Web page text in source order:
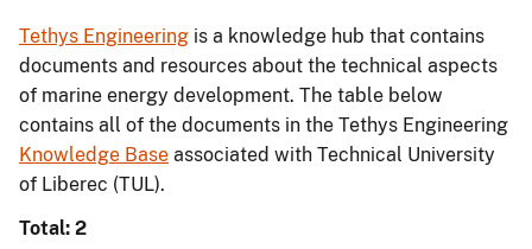
Tethys Engineering is a knowledge hub that contains
documents and resources about the technical aspects
of marine energy development. The table below
contains all of the documents in the Tethys Engineering
Knowledge Base associated with Technical University
of Liberec (TUL).
Total: 2